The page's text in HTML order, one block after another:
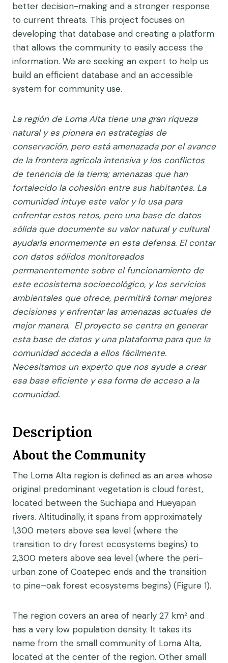
better decision-making and a stronger response
to current threats. This project focuses on
developing that database and creating a platform
that allows the community to easily access the
information. We are seeking an expert to help us
build an efficient database and an accessible
system for community use.
La región de Loma Alta tiene una gran riqueza
natural y es pionera en estrategias de
conservación, pero está amenazada por el avance
de la frontera agrícola intensiva y los conflictos
de tenencia de la tierra; amenazas que han
fortalecido la cohesión entre sus habitantes. La
comunidad intuye este valor y lo usa para
enfrentar estos retos, pero una base de datos
sólida que documente su valor natural y cultural
ayudaría enormemente en esta defensa. El contar
con datos sólidos monitoreados
permanentemente sobre el funcionamiento de
este ecosistema socioecológico, y los servicios
ambientales que ofrece, permitirá tomar mejores
decisiones y enfrentar las amenazas actuales de
mejor manera. El proyecto se centra en generar
esta base de datos y una plataforma para que la
comunidad acceda a ellos fácilmente.
Necesitamos un experto que nos ayude a crear
esa base eficiente y esa forma de acceso a la
comunidad.
Description
About the Community
The Loma Alta region is defined as an area whose
original predominant vegetation is cloud forest,
located between the Suchiapa and Hueyapan
rivers. Altitudinally, it spans from approximately
1,300 meters above sea level (where the
transition to dry forest ecosystems begins) to
2,300 meters above sea level (where the peri-
urban zone of Coatepec ends and the transition
to pine–oak forest ecosystems begins) (Figure 1).
The region covers an area of nearly 27 km² and
has a very low population density. It takes its
name from the small community of Loma Alta,
located at the center of the region. Other small